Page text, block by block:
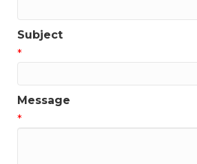
Subject
*
Message
*